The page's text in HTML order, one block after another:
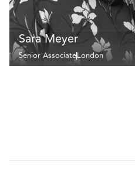
Sara Meyer
Senior AssociateLondon